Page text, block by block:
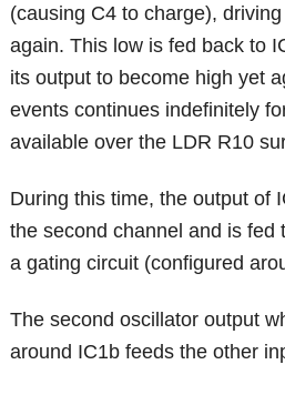
(causing C4 to charge),
again. This low is fed back to
its output to become high yet
events continues indefinitely
available over the LDR R10
During this time, the output of
the second channel and is fed
a gating circuit (configured
The second oscillator output
around IC1b feeds the other